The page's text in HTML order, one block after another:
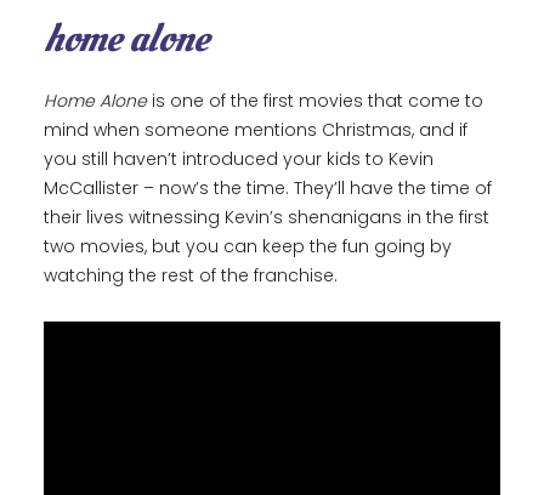
home alone
Home Alone is one of the first movies that come to
mind when someone mentions Christmas, and if
you still haven’t introduced your kids to Kevin
McCallister – now’s the time. They’ll have the time of
their lives witnessing Kevin’s shenanigans in the first
two movies, but you can keep the fun going by
watching the rest of the franchise.